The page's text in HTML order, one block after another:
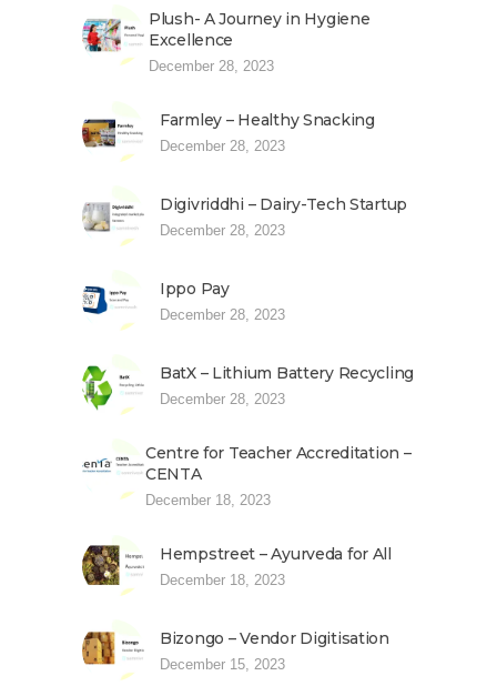
Plush- A Journey in Hygiene
Excellence
December 28, 2023
Farmley – Healthy Snacking
December 28, 2023
Digivriddhi – Dairy-Tech Startup
December 28, 2023
Ippo Pay
December 28, 2023
BatX – Lithium Battery Recycling
December 28, 2023
Centre for Teacher Accreditation –
CENTA
December 18, 2023
Hempstreet – Ayurveda for All
December 18, 2023
Bizongo – Vendor Digitisation
December 15, 2023